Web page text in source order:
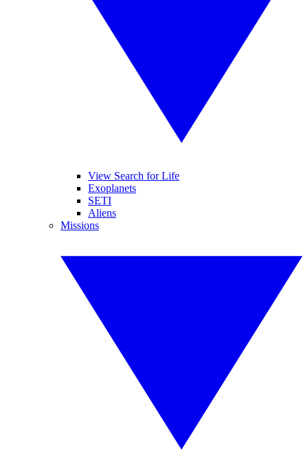
View Search for Life
Exoplanets
SETI
Aliens
Missions